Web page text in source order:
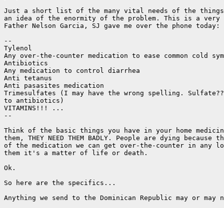
Just a short list of the many vital needs of the things
an idea of the enormity of the problem. This is a
Father Nelson Garcia, SJ gave me over the phone today:
--
Tylenol
Any over-the-counter medication to ease common cold
Antibiotics
Any medication to control diarrhea
Anti tetanus
Anti pasasites medication
Trimesulfates (I may have the wrong spelling.
to antibiotics)
VITAMINS!!! ...
--
Think of the basic things you have in your home
them, THEY NEED THEM BADLY. People are dying because
of the medication we can get over-the-counter in any
them it's a matter of life or death.
Ok.
So here are the specifics...
Anything we send to the Dominican Republic may or